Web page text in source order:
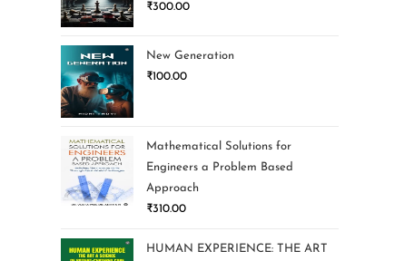
₹300.00
New Generation
₹100.00
Mathematical Solutions for
Engineers a Problem Based
Approach
₹310.00
HUMAN EXPERIENCE: THE ART